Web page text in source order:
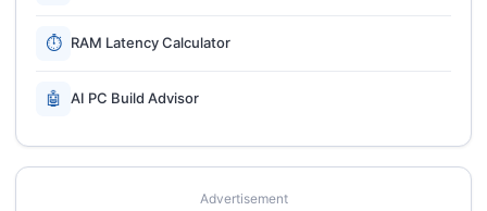
⏱ RAM Latency Calculator
🤖 AI PC Build Advisor
Advertisement